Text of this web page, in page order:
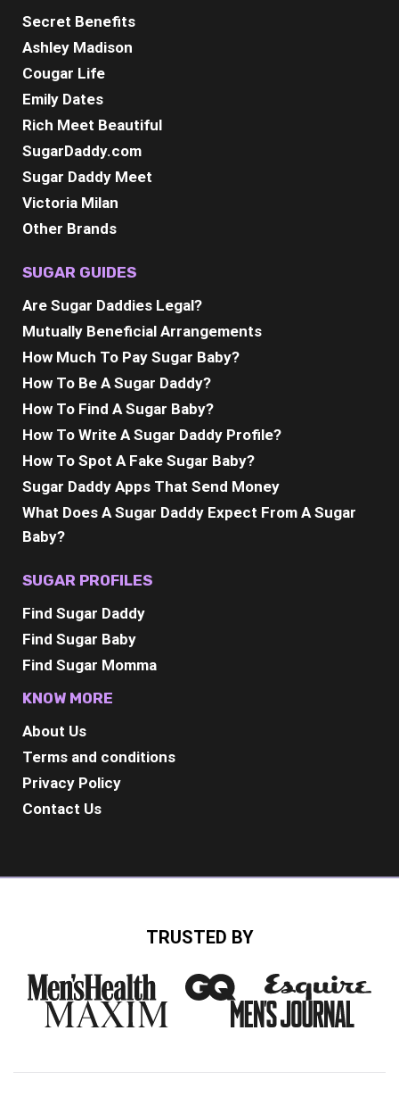
Secret Benefits
Ashley Madison
Cougar Life
Emily Dates
Rich Meet Beautiful
SugarDaddy.com
Sugar Daddy Meet
Victoria Milan
Other Brands
SUGAR GUIDES
Are Sugar Daddies Legal?
Mutually Beneficial Arrangements
How Much To Pay Sugar Baby?
How To Be A Sugar Daddy?
How To Find A Sugar Baby?
How To Write A Sugar Daddy Profile?
How To Spot A Fake Sugar Baby?
Sugar Daddy Apps That Send Money
What Does A Sugar Daddy Expect From A Sugar
Baby?
SUGAR PROFILES
Find Sugar Daddy
Find Sugar Baby
Find Sugar Momma
KNOW MORE
About Us
Terms and conditions
Privacy Policy
Contact Us
TRUSTED BY